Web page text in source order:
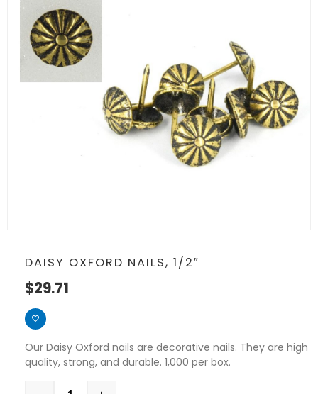
DAISY OXFORD NAILS, 1/2″
$29.71
Our Daisy Oxford nails are decorative nails. They are high
quality, strong, and durable. 1,000 per box.